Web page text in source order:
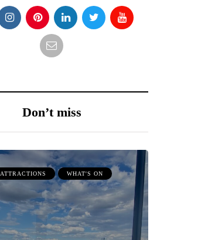
Don’t miss
ATTRACTIONS WHAT'S ON